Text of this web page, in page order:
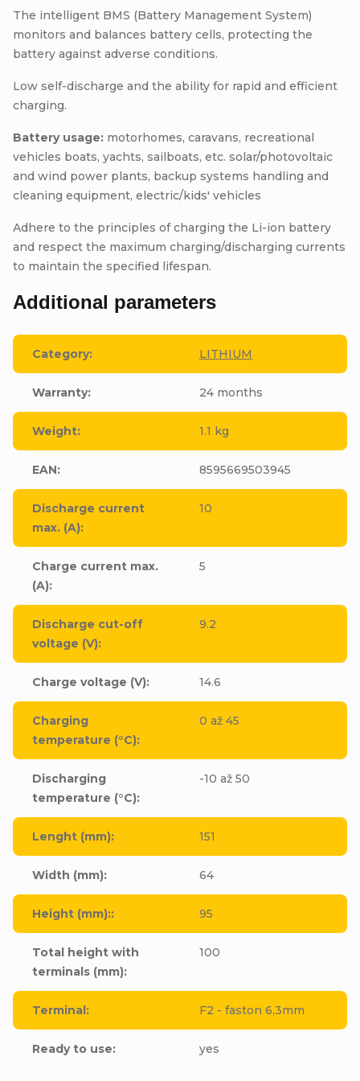
The intelligent BMS (Battery Management System)
monitors and balances battery cells, protecting the
battery against adverse conditions.
Low self-discharge and the ability for rapid and efficient
charging.
Battery usage: motorhomes, caravans, recreational
vehicles boats, yachts, sailboats, etc. solar/photovoltaic
and wind power plants, backup systems handling and
cleaning equipment, electric/kids' vehicles
Adhere to the principles of charging the Li-ion battery
and respect the maximum charging/discharging currents
to maintain the specified lifespan.
Additional parameters
Category: LITHIUM
Warranty: 24 months
Weight: 1.1 kg
EAN: 8595669503945
Discharge current
max. (A):
10
Charge current max.
(A):
5
Discharge cut-off
voltage (V):
9.2
Charge voltage (V): 14.6
Charging
temperature (°C):
0 až 45
Discharging
temperature (°C):
-10 až 50
Lenght (mm): 151
Width (mm): 64
Height (mm):: 95
Total height with
terminals (mm):
100
Terminal: F2 - faston 6,3mm
Ready to use: yes